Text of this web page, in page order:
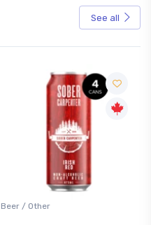
See all
Beer / Other